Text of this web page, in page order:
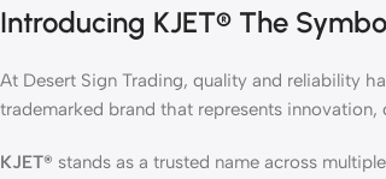
Introducing KJET® The
At Desert Sign Trading, quality and reliability
trademarked brand that represents
KJET® stands as a trusted name across